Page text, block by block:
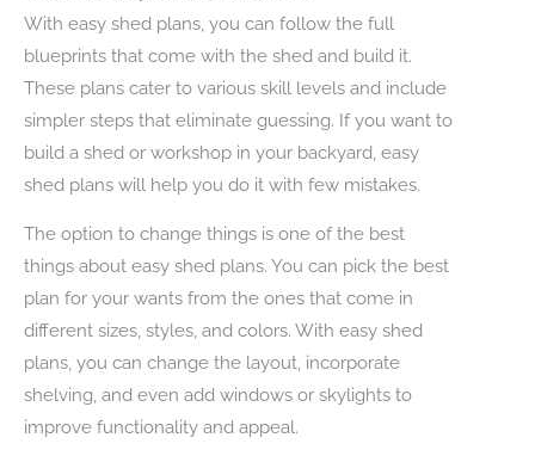
With easy shed plans, you can follow the full
blueprints that come with the shed and build it.
These plans cater to various skill levels and include
simpler steps that eliminate guessing. If you want to
build a shed or workshop in your backyard, easy
shed plans will help you do it with few mistakes.
The option to change things is one of the best
things about easy shed plans. You can pick the best
plan for your wants from the ones that come in
different sizes, styles, and colors. With easy shed
plans, you can change the layout, incorporate
shelving, and even add windows or skylights to
improve functionality and appeal.